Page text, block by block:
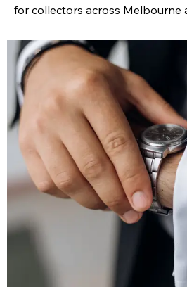
for collectors across Melbourne